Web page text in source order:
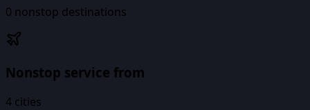
0 nonstop destinations
Nonstop service from
4 cities